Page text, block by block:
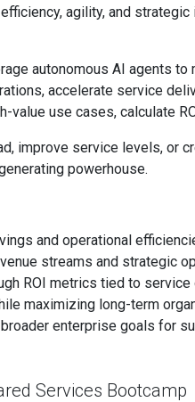
agility, and
autonomous AI agents
accelerate service
use cases, calculate
improve service levels,
powerhouse.
and operational
streams and strategic
ROI metrics tied to
maximizing long-term
enterprise goals for
Services Bootcamp